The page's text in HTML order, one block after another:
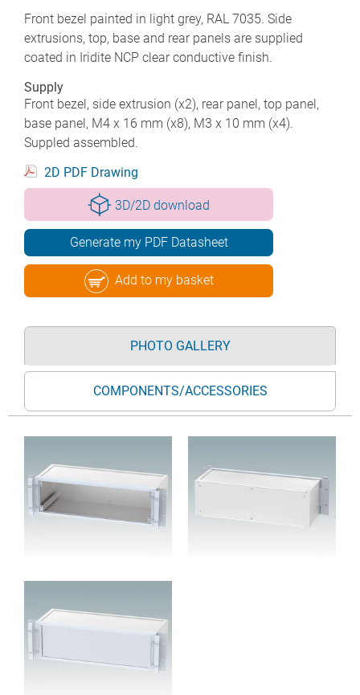
Front bezel painted in light grey, RAL 7035. Side
extrusions, top, base and rear panels are supplied
coated in Iridite NCP clear conductive finish.
Supply
Front bezel, side extrusion (x2), rear panel, top panel,
base panel, M4 x 16 mm (x8), M3 x 10 mm (x4).
Suppled assembled.
2D PDF Drawing
3D/2D download
Generate my PDF Datasheet
Add to my basket
PHOTO GALLERY
COMPONENTS/ACCESSORIES